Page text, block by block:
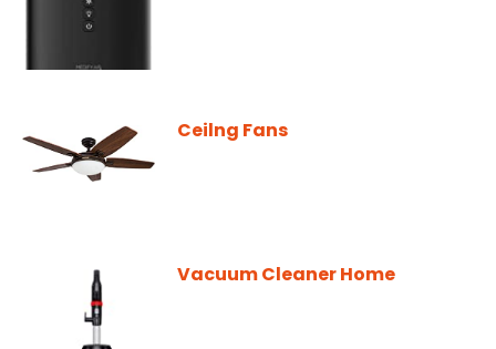
Ceilng Fans
Vacuum Cleaner Home